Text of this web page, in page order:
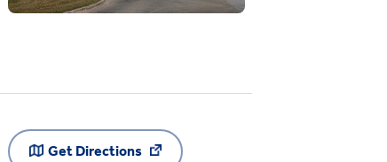
Get Directions